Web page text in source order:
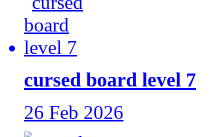
cursed board level 7
26 Feb 2026